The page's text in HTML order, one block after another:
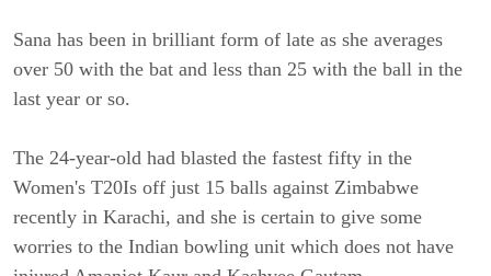
Sana has been in brilliant form of late as she averages
over 50 with the bat and less than 25 with the ball in the
last year or so.
The 24-year-old had blasted the fastest fifty in the
Women's T20Is off just 15 balls against Zimbabwe
recently in Karachi, and she is certain to give some
worries to the Indian bowling unit which does not have